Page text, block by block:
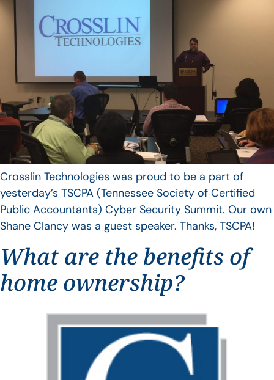
Crosslin Technologies was proud to be a part of
yesterday’s TSCPA (Tennessee Society of Certified
Public Accountants) Cyber Security Summit. Our own
Shane Clancy was a guest speaker. Thanks, TSCPA!
What are the benefits of
home ownership?